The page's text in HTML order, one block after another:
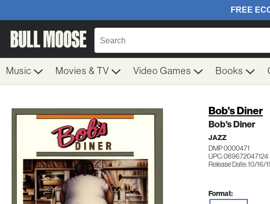
Music Movies & TV Video Games Books
Bob's Diner
Bob's Diner
JAZZ
DMP 0000471
UPC: 089672047124
Release Date: 10/16/
Format: